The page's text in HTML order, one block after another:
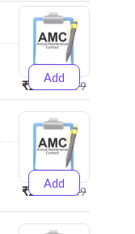
Add
₹2500₹2599
Add
₹2600₹2749